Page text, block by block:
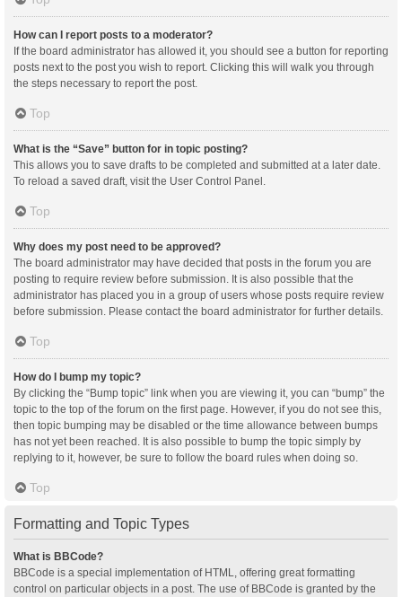
How can I report posts to a moderator?
If the board administrator has allowed it, you should see a button for reporting
posts next to the post you wish to report. Clicking this will walk you through
the steps necessary to report the post.
Top
What is the “Save” button for in topic posting?
This allows you to save drafts to be completed and submitted at a later date.
To reload a saved draft, visit the User Control Panel.
Top
Why does my post need to be approved?
The board administrator may have decided that posts in the forum you are
posting to require review before submission. It is also possible that the
administrator has placed you in a group of users whose posts require review
before submission. Please contact the board administrator for further details.
Top
How do I bump my topic?
By clicking the “Bump topic” link when you are viewing it, you can “bump” the
topic to the top of the forum on the first page. However, if you do not see this,
then topic bumping may be disabled or the time allowance between bumps
has not yet been reached. It is also possible to bump the topic simply by
replying to it, however, be sure to follow the board rules when doing so.
Top
Formatting and Topic Types
What is BBCode?
BBCode is a special implementation of HTML, offering great formatting
control on particular objects in a post. The use of BBCode is granted by the